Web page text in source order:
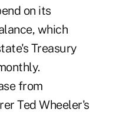
on its
which
Treasury
from
Ted Wheeler's